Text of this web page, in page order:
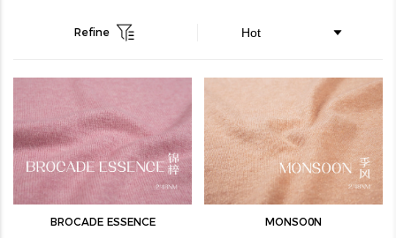
Refine
BROCADE ESSENCE MONSO0N